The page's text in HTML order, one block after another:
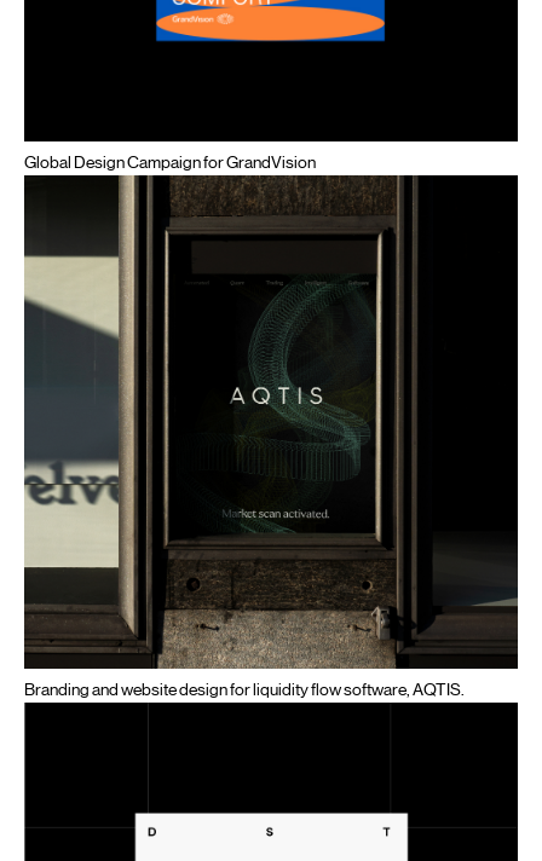
Global Design Campaign for GrandVision
Branding and website design for liquidity flow software, AQTIS.